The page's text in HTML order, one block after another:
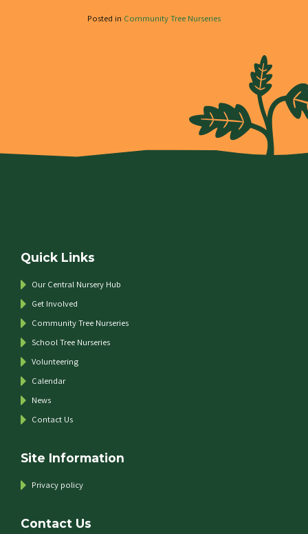
Posted in Community Tree Nurseries
Quick Links
Our Central Nursery Hub
Get Involved
Community Tree Nurseries
School Tree Nurseries
Volunteering
Calendar
News
Contact Us
Site Information
Privacy policy
Contact Us